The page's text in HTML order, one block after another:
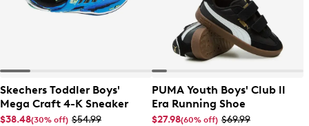
Skechers Toddler Boys'
Mega Craft 4-K Sneaker
$38.48(30% off) $54.99
PUMA Youth Boys' Club ll
Era Running Shoe
$27.98(60% off) $69.99